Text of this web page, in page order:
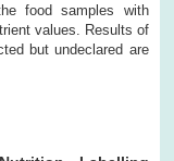
food samples with
values. Results of
but undeclared are